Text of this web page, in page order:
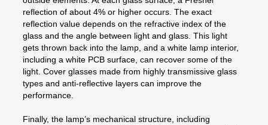
reflection of about 4% or higher occurs. The exact
reflection value depends on the refractive index of the
glass and the angle between light and glass. This light
gets thrown back into the lamp, and a white lamp interior,
including a white PCB surface, can recover some of the
light. Cover glasses made from highly transmissive glass
types and anti-reflective layers can improve the
performance.
Finally, the lamp’s mechanical structure, including